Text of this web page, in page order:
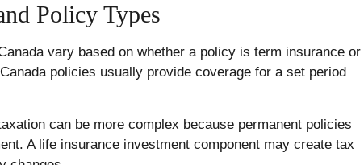
Policy Types
vary based on whether a policy is term insurance or
policies usually provide coverage for a set period
can be more complex because permanent policies
A life insurance investment component may create tax